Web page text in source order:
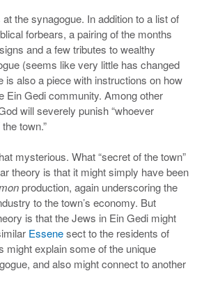
the synagogue. In addition to a list of
forbears, a pairing of the months
and a few tributes to wealthy
(seems like very little has changed
is also a piece with instructions on how
Ein Gedi community. Among other
will severely punish “whoever
town.”
mysterious. What “secret of the town”
theory is that it might simply have been
production, again underscoring the
to the town’s economy. But
is that the Jews in Ein Gedi might
Essenesect to the residents of
might explain some of the unique
and also might connect to another